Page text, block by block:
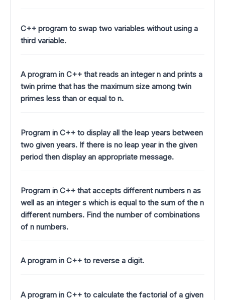
C++ program to swap two variables without using a
third variable.
A program in C++ that reads an integer n and prints a
twin prime that has the maximum size among twin
primes less than or equal to n.
Program in C++ to display all the leap years between
two given years. If there is no leap year in the given
period then display an appropriate message.
Program in C++ that accepts different numbers n as
well as an integer s which is equal to the sum of the n
different numbers. Find the number of combinations
of n numbers.
A program in C++ to reverse a digit.
A program in C++ to calculate the factorial of a given